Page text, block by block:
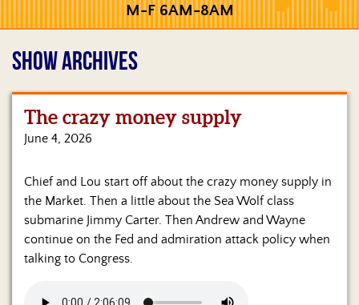
M-F 6AM-8AM
Home
Hosts
&
Regular
Contributors
SHOW ARCHIVES
The crazy money supply
June 4, 2026
Chief and Lou start off about the crazy money supply in
the Market. Then a little about the Sea Wolf class
submarine Jimmy Carter. Then Andrew and Wayne
continue on the Fed and admiration attack policy when
talking to Congress.